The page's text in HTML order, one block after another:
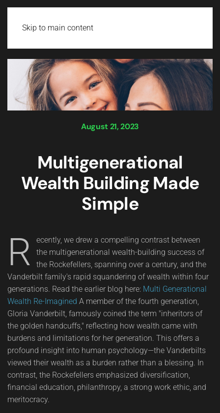
Skip to main content
August 21, 2023
Multigenerational
Wealth Building Made
Simple
R
ecently, we drew a compelling contrast between
the multigenerational wealth-building success of
the Rockefellers, spanning over a century, and the
Vanderbilt family's rapid squandering of wealth within four
generations. Read the earlier blog here: Multi Generational
Wealth Re-Imagined A member of the fourth generation,
Gloria Vanderbilt, famously coined the term "inheritors of
the golden handcuffs," reflecting how wealth came with
burdens and limitations for her generation. This offers a
profound insight into human psychology—the Vanderbilts
viewed their wealth as a burden rather than a blessing. In
contrast, the Rockefellers emphasized diversification,
financial education, philanthropy, a strong work ethic, and
meritocracy.